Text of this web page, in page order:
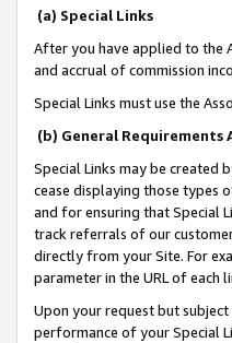
(a) Special Links
After you have applied to the
and accrual of commission
Special Links must use the
(b) General Requirements
Special Links may be created
cease displaying those types
and for ensuring that Special
track referrals of our
directly from your Site. For
parameter in the URL of each
Upon your request but
performance of your Special